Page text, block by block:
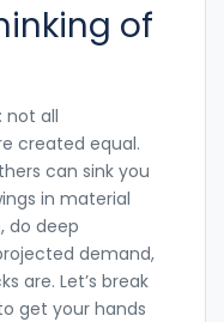
of
not all
created equal.
can sink you
in material
do deep
demand,
are. Let’s break
get your hands